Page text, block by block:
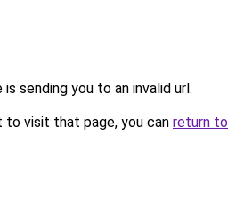
sending you to an invalid url.
to visit that page, you can return to